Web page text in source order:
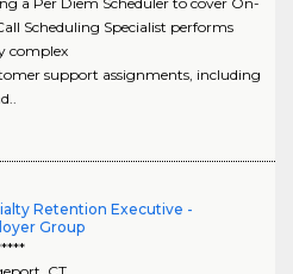
Scheduling Specialist performs
complex
support assignments, including
Retention Executive -
Group
CT